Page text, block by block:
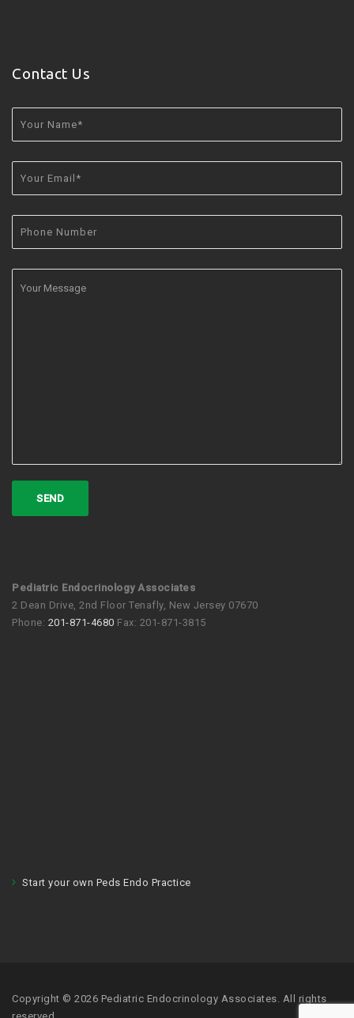
Contact Us
Pediatric Endocrinology Associates
2 Dean Drive, 2nd Floor Tenafly, New Jersey 07670
Phone: 201-871-4680 Fax: 201-871-3815
Start your own Peds Endo Practice
Copyright © 2026 Pediatric Endocrinology Associates. All rights